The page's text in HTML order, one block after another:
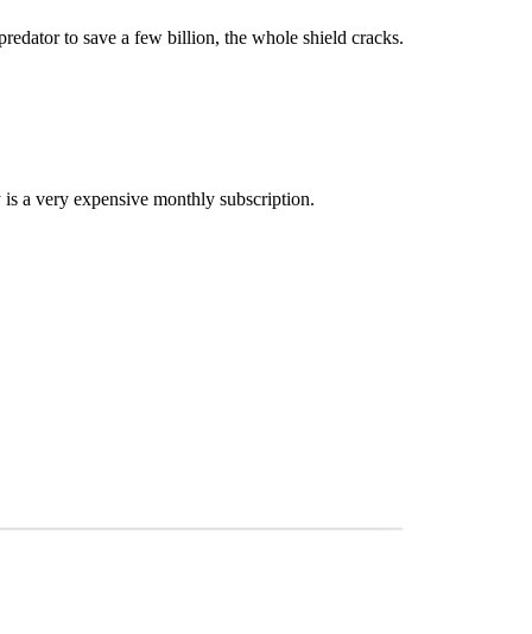
to save a few billion, the whole shield cracks.
a very expensive monthly subscription.